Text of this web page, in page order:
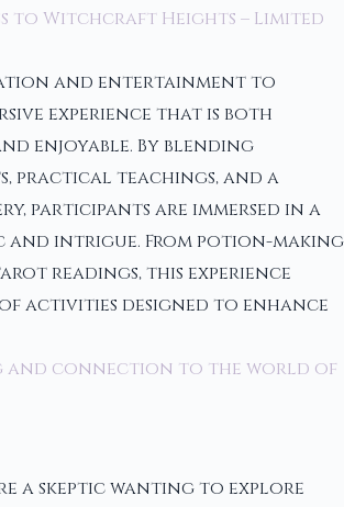
to Witchcraft Heights – Limited
and entertainment to
experience that is both
enjoyable. By blending
practical teachings, and a
participants are immersed in a
intrigue. From potion-making
readings, this experience
activities designed to enhance
and connection to the world of
a skeptic wanting to explore